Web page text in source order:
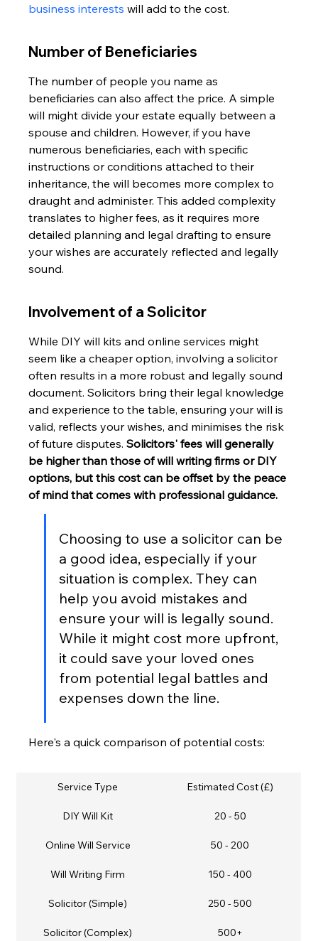
business interests will add to the cost.
Number of Beneficiaries
The number of people you name as
beneficiaries can also affect the price. A simple
will might divide your estate equally between a
spouse and children. However, if you have
numerous beneficiaries, each with specific
instructions or conditions attached to their
inheritance, the will becomes more complex to
draught and administer. This added complexity
translates to higher fees, as it requires more
detailed planning and legal drafting to ensure
your wishes are accurately reflected and legally
sound.
Involvement of a Solicitor
While DIY will kits and online services might
seem like a cheaper option, involving a solicitor
often results in a more robust and legally sound
document. Solicitors bring their legal knowledge
and experience to the table, ensuring your will is
valid, reflects your wishes, and minimises the risk
of future disputes. Solicitors' fees will generally
be higher than those of will writing firms or DIY
options, but this cost can be offset by the peace
of mind that comes with professional guidance.
Choosing to use a solicitor can be
a good idea, especially if your
situation is complex. They can
help you avoid mistakes and
ensure your will is legally sound.
While it might cost more upfront,
it could save your loved ones
from potential legal battles and
expenses down the line.
Here's a quick comparison of potential costs:
Service Type Estimated Cost (£)
DIY Will Kit 20 - 50
Online Will Service 50 - 200
Will Writing Firm 150 - 400
Solicitor (Simple) 250 - 500
Solicitor (Complex) 500+